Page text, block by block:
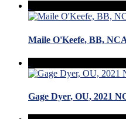
Maile O'Keefe, BB,
Gage Dyer, OU, 2021